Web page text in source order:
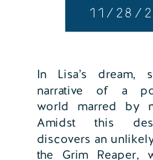
11/28/
In Lisa’s dream,
narrative of a
world marred by
Amidst this
discovers an
the Grim Reaper,